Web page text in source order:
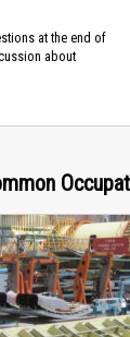
at the end of
about